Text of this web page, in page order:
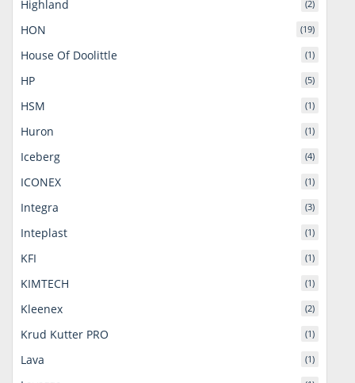
Highland (2)
HON (19)
House Of Doolittle (1)
HP (5)
HSM (1)
Huron (1)
Iceberg (4)
ICONEX (1)
Integra (3)
Inteplast (1)
KFI (1)
KIMTECH (1)
Kleenex (2)
Krud Kutter PRO (1)
Lava (1)